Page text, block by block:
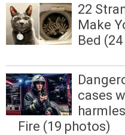
22
Make
Bed
cases
Fire (19 photos)